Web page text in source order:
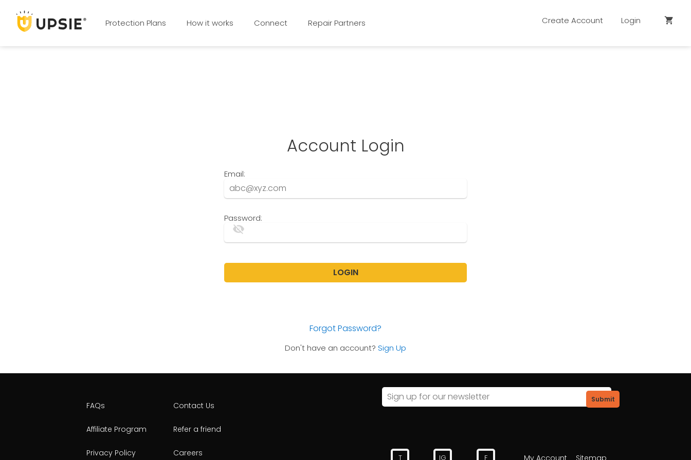
Protection Plans How it works Connect Repair Partners Create Account Login shopping_cart
Account Login
Email:
Password:
visibility_off
LOGIN
Forgot Password?
Don't have an account? Sign Up
FAQs Contact Us
Affiliate Program Refer a friend
Privacy Policy Careers
Submit
T IG F My Account Sitemap